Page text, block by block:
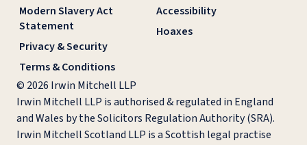
Modern Slavery Act
Statement
Privacy & Security
Terms & Conditions
Accessibility
Hoaxes
© 2026 Irwin Mitchell LLP
Irwin Mitchell LLP is authorised & regulated in England
and Wales by the Solicitors Regulation Authority (SRA).
Irwin Mitchell Scotland LLP is a Scottish legal practise